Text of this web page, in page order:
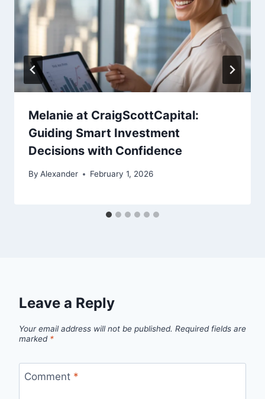
Melanie at CraigScottCapital:
Guiding Smart Investment
Decisions with Confidence
By Alexander February 1, 2026
Leave a Reply
Your email address will not be published. Required fields are
marked *
Comment *